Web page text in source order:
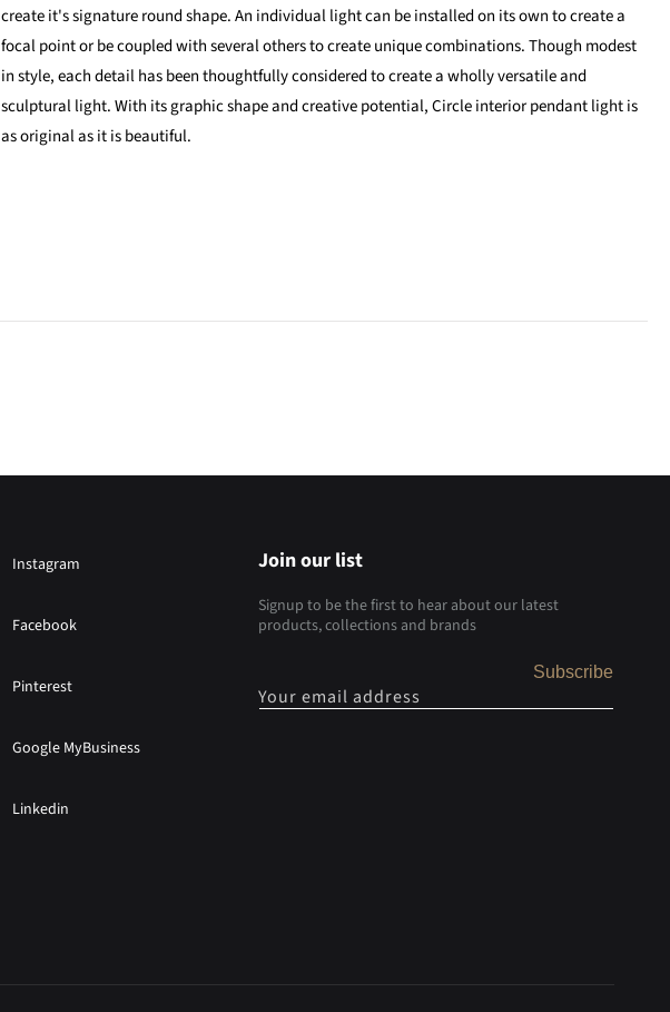
create it's signature round shape. An individual light can be installed on its own to create a
focal point or be coupled with several others to create unique combinations. Though modest
in style, each detail has been thoughtfully considered to create a wholly versatile and
sculptural light. With its graphic shape and creative potential, Circle interior pendant light is
as original as it is beautiful.
Instagram
Facebook
Pinterest
Google MyBusiness
Linkedin
Join our list
Signup to be the first to hear about our latest
products, collections and brands
Your email address
Subscribe